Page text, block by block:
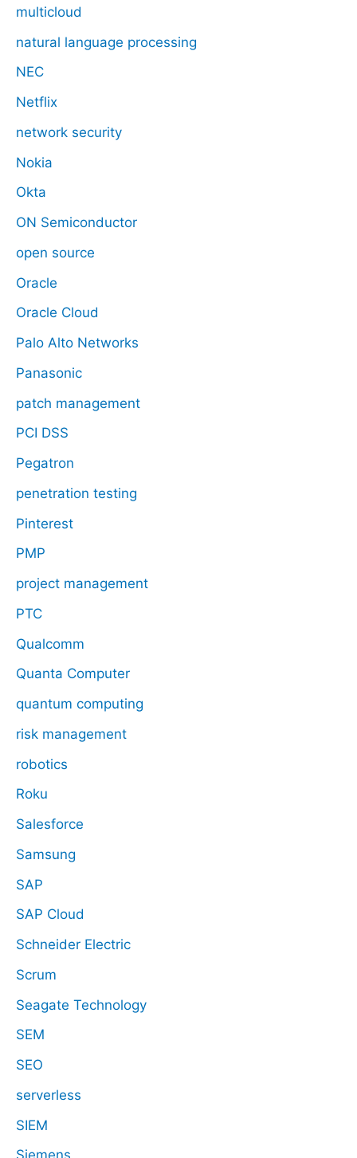
multicloud
natural language processing
NEC
Netflix
network security
Nokia
Okta
ON Semiconductor
open source
Oracle
Oracle Cloud
Palo Alto Networks
Panasonic
patch management
PCI DSS
Pegatron
penetration testing
Pinterest
PMP
project management
PTC
Qualcomm
Quanta Computer
quantum computing
risk management
robotics
Roku
Salesforce
Samsung
SAP
SAP Cloud
Schneider Electric
Scrum
Seagate Technology
SEM
SEO
serverless
SIEM